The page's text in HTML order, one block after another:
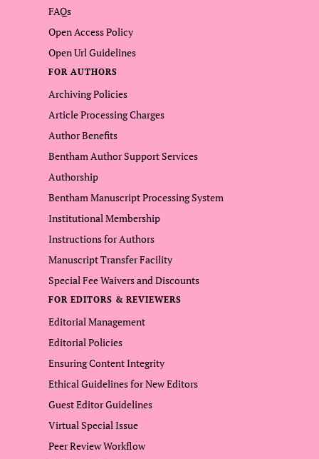
FAQs
Open Access Policy
Open Url Guidelines
FOR AUTHORS
Archiving Policies
Article Processing Charges
Author Benefits
Bentham Author Support Services
Authorship
Bentham Manuscript Processing System
Institutional Membership
Instructions for Authors
Manuscript Transfer Facility
Special Fee Waivers and Discounts
FOR EDITORS & REVIEWERS
Editorial Management
Editorial Policies
Ensuring Content Integrity
Ethical Guidelines for New Editors
Guest Editor Guidelines
Virtual Special Issue
Peer Review Workflow